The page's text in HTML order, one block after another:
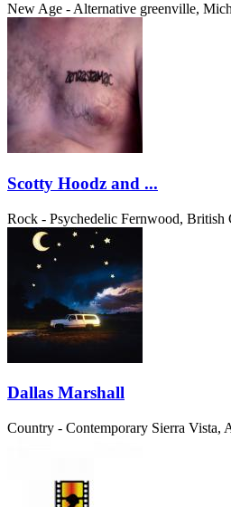
New Age - Alternative greenville,
Scotty Hoodz and ...
Rock - Psychedelic Fernwood, British
Dallas Marshall
Country - Contemporary Sierra Vista,